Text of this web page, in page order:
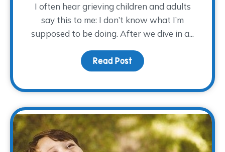
I often hear grieving children and adults
say this to me: I don’t know what I’m
supposed to be doing. After we dive in a...
Read Post about Grief Myths vs.